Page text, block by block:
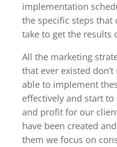
implementation
the specific steps that
take to get the results
All the marketing
that ever existed
able to implement
effectively and start
and profit for our
have been created
them we focus on